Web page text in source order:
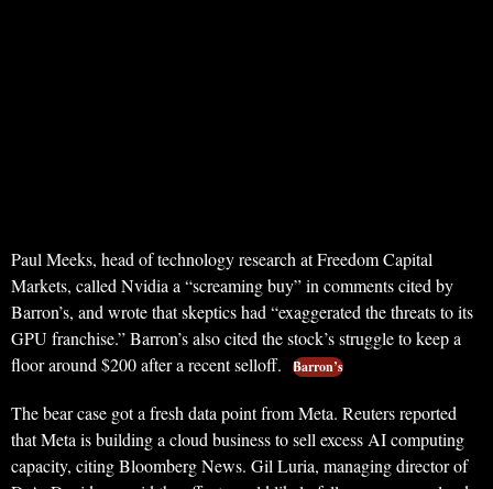
Paul Meeks, head of technology research at Freedom Capital
Markets, called Nvidia a “screaming buy” in comments cited by
Barron’s, and wrote that skeptics had “exaggerated the threats to its
GPU franchise.” Barron’s also cited the stock’s struggle to keep a
floor around $200 after a recent selloff.
Barron’s
The bear case got a fresh data point from Meta. Reuters reported
that Meta is building a cloud business to sell excess AI computing
capacity, citing Bloomberg News. Gil Luria, managing director of